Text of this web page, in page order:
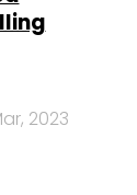
2023